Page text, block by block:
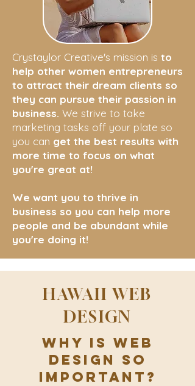
Crystaylor Creative's mission is to
help other women entrepreneurs
to attract their dream clients so
they can pursue their passion in
business. We strive to take
marketing tasks off your plate so
you can get the best results with
more time to focus on what
you're great at!
We want you to thrive in
business so you can help more
people and be abundant while
you're doing it!
HAWAII WEB
DESIGN
Why Is Web
Design So
Important?